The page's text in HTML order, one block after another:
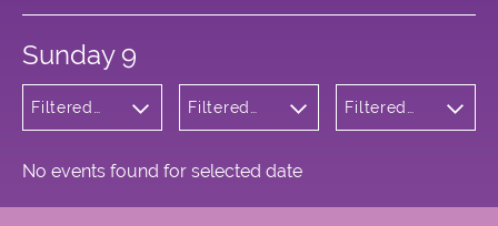
Sunday 9
Filtered
Filtered
Square
Filtered
No events found for selected date